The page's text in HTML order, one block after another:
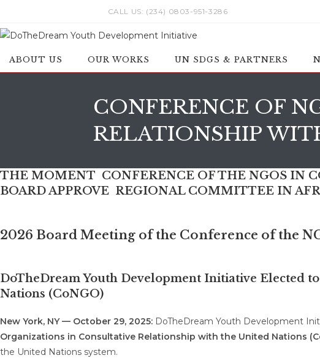
content
CALL US: (234) 0803-951-3286
ABOUT US OUR WORKS UN SDGS & PARTNERS
CONFERENCE OF
RELATIONSHIP
THE MOMENT CONFERENCE OF THE NGOS IN
BOARD APPROVE REGIONAL COMMITTEE IN
2026 Board Meeting of the Conference of the
DoTheDream Youth Development Initiative Elected
Nations (CoNGO)
New York, NY — October 29, 2025: DoTheDream Youth Development
Organizations in Consultative Relationship with the United Nations
the United Nations system.